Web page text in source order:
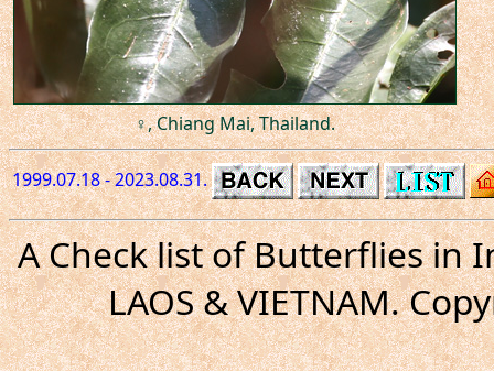
♀, Chiang Mai, Thailand.
1999.07.18 - 2023.08.31.
A Check list of Butterflies in
LAOS & VIETNAM.